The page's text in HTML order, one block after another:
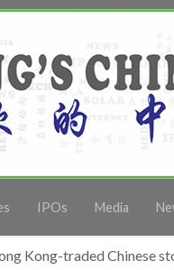
IPOs Media
Kong-traded Chinese